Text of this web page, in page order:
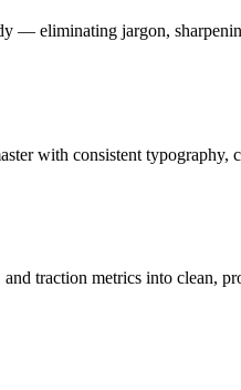
— eliminating jargon,
with consistent typography,
traction metrics into clean,